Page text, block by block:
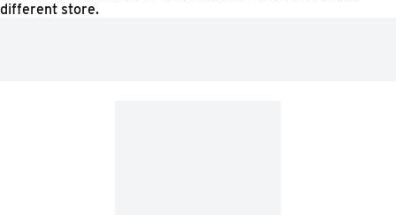
different store.